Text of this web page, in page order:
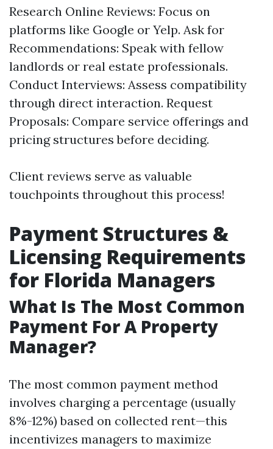
Research Online Reviews: Focus on
platforms like Google or Yelp. Ask for
Recommendations: Speak with fellow
landlords or real estate professionals.
Conduct Interviews: Assess compatibility
through direct interaction. Request
Proposals: Compare service offerings and
pricing structures before deciding.
Client reviews serve as valuable
touchpoints throughout this process!
Payment Structures &
Licensing Requirements
for Florida Managers
What Is The Most Common
Payment For A Property
Manager?
The most common payment method
involves charging a percentage (usually
8%-12%) based on collected rent—this
incentivizes managers to maximize